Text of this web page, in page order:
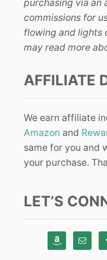
purchasing via an
commissions for
flowing and lights
may read more
AFFILIATE
We earn affiliate
Amazon and
same for you and
your purchase.
LET’S